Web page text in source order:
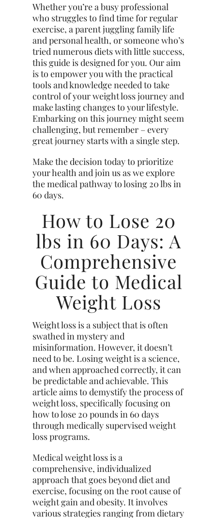
Whether you’re a busy professional
who struggles to find time for regular
exercise, a parent juggling family life
and personal health, or someone who’s
tried numerous diets with little success,
this guide is designed for you. Our aim
is to empower you with the practical
tools and knowledge needed to take
control of your weight loss journey and
make lasting changes to your lifestyle.
Embarking on this journey might seem
challenging, but remember – every
great journey starts with a single step.
Make the decision today to prioritize
your health and join us as we explore
the medical pathway to losing 20 lbs in
60 days.
How to Lose 20
lbs in 60 Days: A
Comprehensive
Guide to Medical
Weight Loss
Weight loss is a subject that is often
swathed in mystery and
misinformation. However, it doesn’t
need to be. Losing weight is a science,
and when approached correctly, it can
be predictable and achievable. This
article aims to demystify the process of
weight loss, specifically focusing on
how to lose 20 pounds in 60 days
through medically supervised weight
loss programs.
Medical weight loss is a
comprehensive, individualized
approach that goes beyond diet and
exercise, focusing on the root cause of
weight gain and obesity. It involves
various strategies ranging from dietary